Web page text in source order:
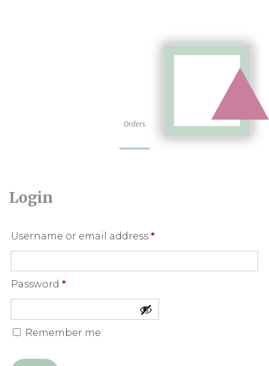
Orders
Login
Username or email address *Required
Password *Required
Remember me